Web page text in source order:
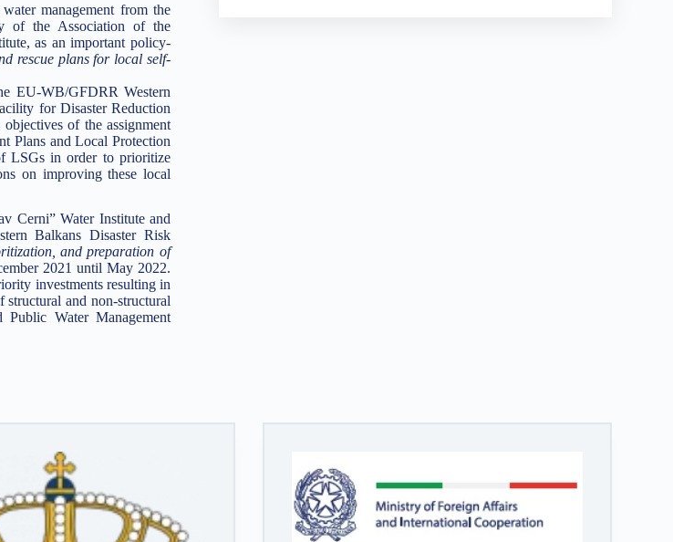
management from the
of the Association of the
as an important policy-
rescue plans for local self-
EU-WB/GFDRR Western
for Disaster Reduction
of the assignment
Plans and Local Protection
LSGs in order to prioritize
on improving these local
Cerni” Water Institute and
Balkans Disaster Risk
and preparation of
2021 until May 2022.
investments resulting in
and non-structural
Water Management